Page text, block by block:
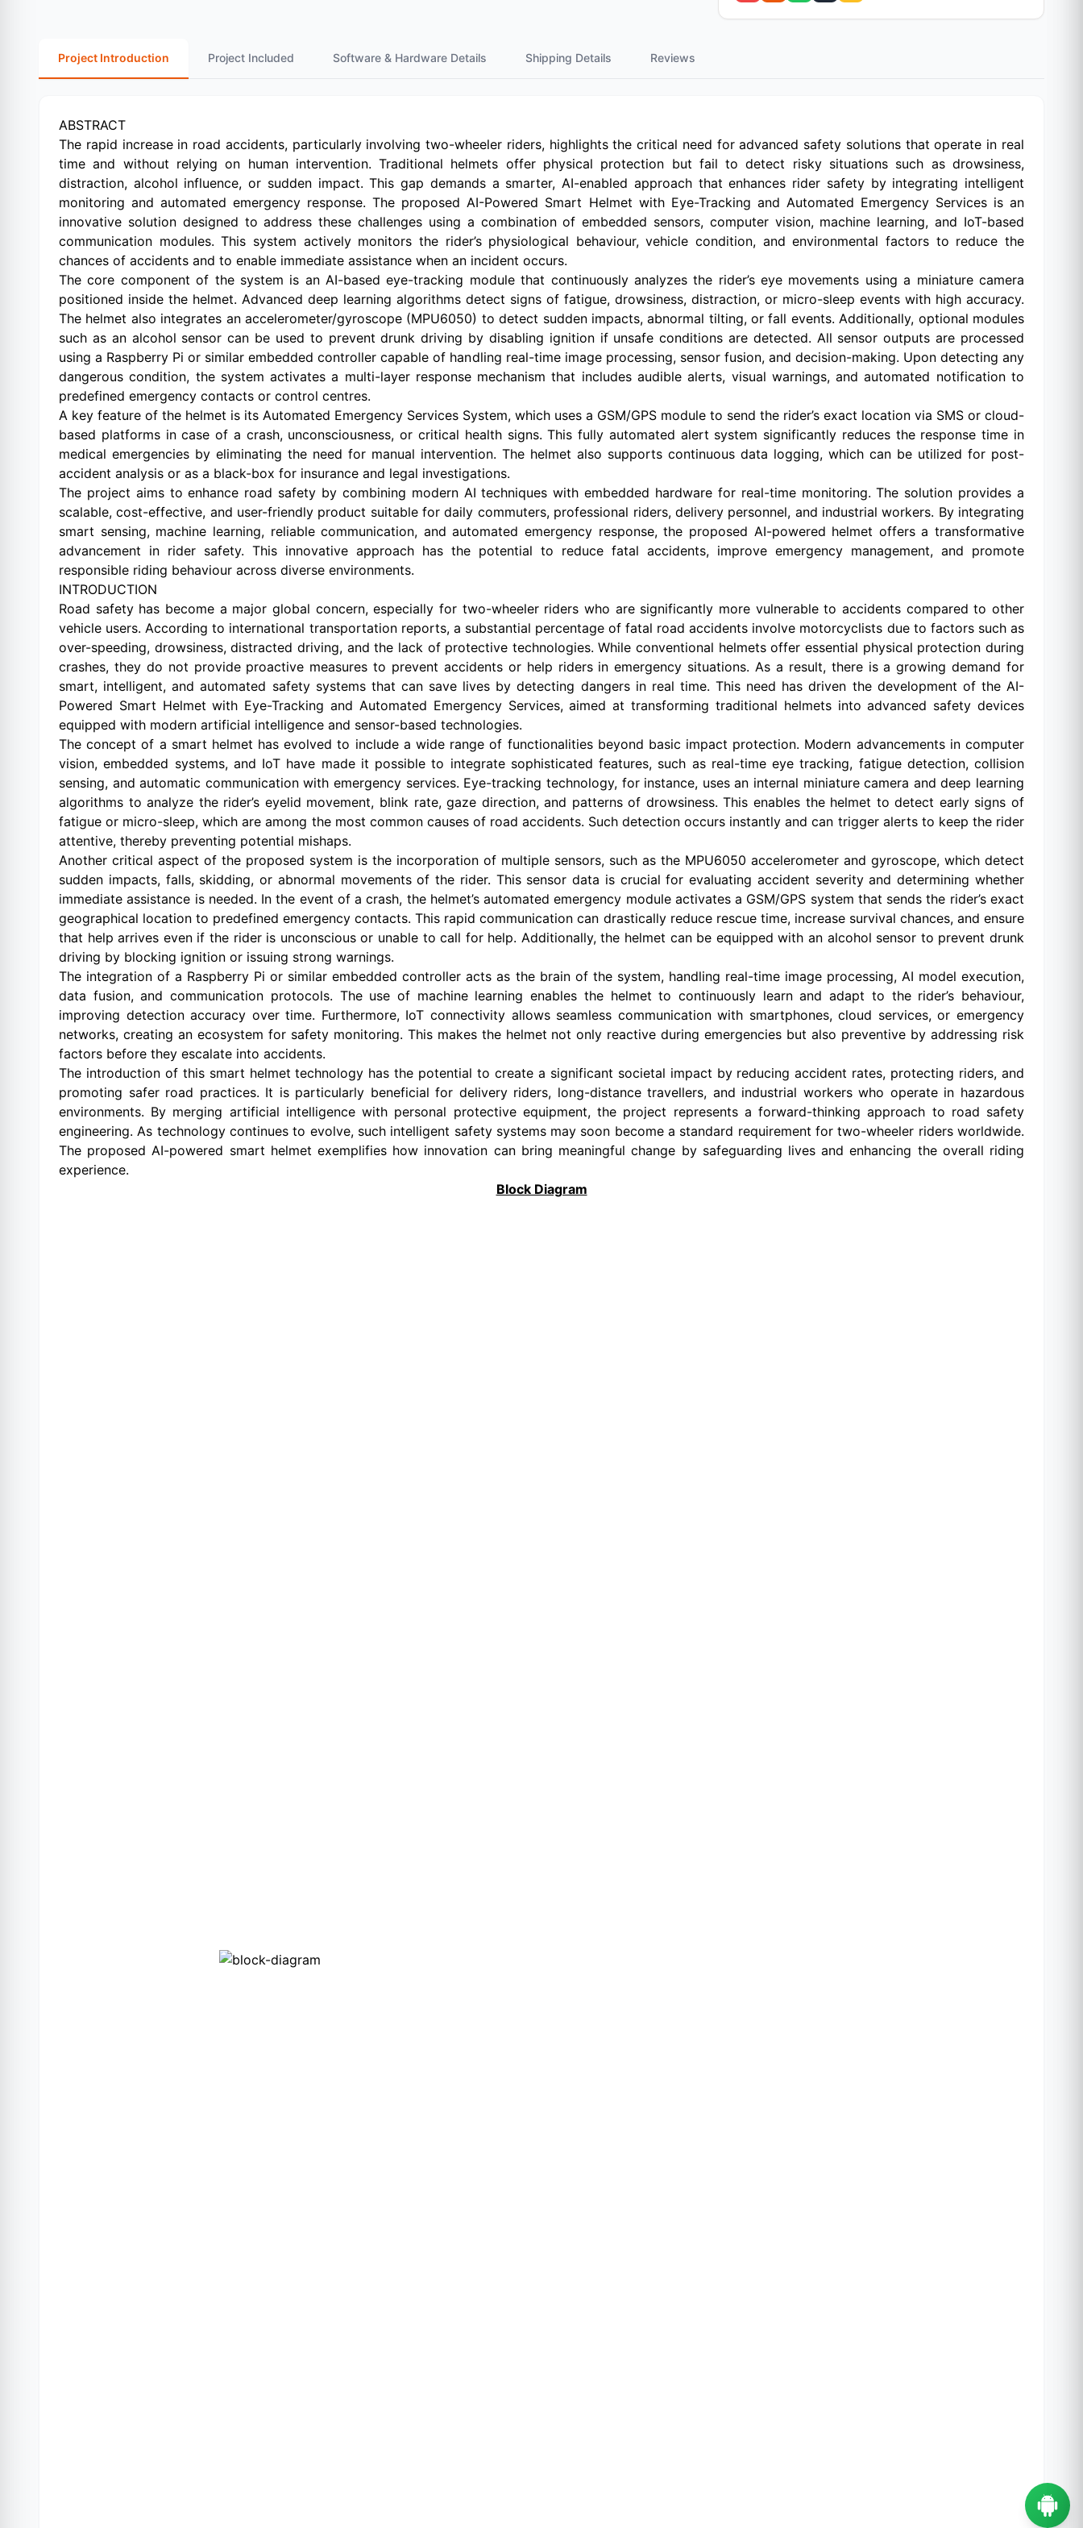
Project Introduction Project Included Software & Hardware Details Shipping Details Reviews
ABSTRACT
The rapid increase in road accidents, particularly involving two-wheeler riders, highlights the critical need for advanced safety solutions that operate in real
time and without relying on human intervention. Traditional helmets offer physical protection but fail to detect risky situations such as drowsiness,
distraction, alcohol influence, or sudden impact. This gap demands a smarter, AI-enabled approach that enhances rider safety by integrating intelligent
monitoring and automated emergency response. The proposed AI-Powered Smart Helmet with Eye-Tracking and Automated Emergency Services is an
innovative solution designed to address these challenges using a combination of embedded sensors, computer vision, machine learning, and IoT-based
communication modules. This system actively monitors the rider’s physiological behaviour, vehicle condition, and environmental factors to reduce the
chances of accidents and to enable immediate assistance when an incident occurs.
The core component of the system is an AI-based eye-tracking module that continuously analyzes the rider’s eye movements using a miniature camera
positioned inside the helmet. Advanced deep learning algorithms detect signs of fatigue, drowsiness, distraction, or micro-sleep events with high accuracy.
The helmet also integrates an accelerometer/gyroscope (MPU6050) to detect sudden impacts, abnormal tilting, or fall events. Additionally, optional modules
such as an alcohol sensor can be used to prevent drunk driving by disabling ignition if unsafe conditions are detected. All sensor outputs are processed
using a Raspberry Pi or similar embedded controller capable of handling real-time image processing, sensor fusion, and decision-making. Upon detecting any
dangerous condition, the system activates a multi-layer response mechanism that includes audible alerts, visual warnings, and automated notification to
predefined emergency contacts or control centres.
A key feature of the helmet is its Automated Emergency Services System, which uses a GSM/GPS module to send the rider’s exact location via SMS or cloud-
based platforms in case of a crash, unconsciousness, or critical health signs. This fully automated alert system significantly reduces the response time in
medical emergencies by eliminating the need for manual intervention. The helmet also supports continuous data logging, which can be utilized for post-
accident analysis or as a black-box for insurance and legal investigations.
The project aims to enhance road safety by combining modern AI techniques with embedded hardware for real-time monitoring. The solution provides a
scalable, cost-effective, and user-friendly product suitable for daily commuters, professional riders, delivery personnel, and industrial workers. By integrating
smart sensing, machine learning, reliable communication, and automated emergency response, the proposed AI-powered helmet offers a transformative
advancement in rider safety. This innovative approach has the potential to reduce fatal accidents, improve emergency management, and promote
responsible riding behaviour across diverse environments.
INTRODUCTION
Road safety has become a major global concern, especially for two-wheeler riders who are significantly more vulnerable to accidents compared to other
vehicle users. According to international transportation reports, a substantial percentage of fatal road accidents involve motorcyclists due to factors such as
over-speeding, drowsiness, distracted driving, and the lack of protective technologies. While conventional helmets offer essential physical protection during
crashes, they do not provide proactive measures to prevent accidents or help riders in emergency situations. As a result, there is a growing demand for
smart, intelligent, and automated safety systems that can save lives by detecting dangers in real time. This need has driven the development of the AI-
Powered Smart Helmet with Eye-Tracking and Automated Emergency Services, aimed at transforming traditional helmets into advanced safety devices
equipped with modern artificial intelligence and sensor-based technologies.
The concept of a smart helmet has evolved to include a wide range of functionalities beyond basic impact protection. Modern advancements in computer
vision, embedded systems, and IoT have made it possible to integrate sophisticated features, such as real-time eye tracking, fatigue detection, collision
sensing, and automatic communication with emergency services. Eye-tracking technology, for instance, uses an internal miniature camera and deep learning
algorithms to analyze the rider’s eyelid movement, blink rate, gaze direction, and patterns of drowsiness. This enables the helmet to detect early signs of
fatigue or micro-sleep, which are among the most common causes of road accidents. Such detection occurs instantly and can trigger alerts to keep the rider
attentive, thereby preventing potential mishaps.
Another critical aspect of the proposed system is the incorporation of multiple sensors, such as the MPU6050 accelerometer and gyroscope, which detect
sudden impacts, falls, skidding, or abnormal movements of the rider. This sensor data is crucial for evaluating accident severity and determining whether
immediate assistance is needed. In the event of a crash, the helmet’s automated emergency module activates a GSM/GPS system that sends the rider’s exact
geographical location to predefined emergency contacts. This rapid communication can drastically reduce rescue time, increase survival chances, and ensure
that help arrives even if the rider is unconscious or unable to call for help. Additionally, the helmet can be equipped with an alcohol sensor to prevent drunk
driving by blocking ignition or issuing strong warnings.
The integration of a Raspberry Pi or similar embedded controller acts as the brain of the system, handling real-time image processing, AI model execution,
data fusion, and communication protocols. The use of machine learning enables the helmet to continuously learn and adapt to the rider’s behaviour,
improving detection accuracy over time. Furthermore, IoT connectivity allows seamless communication with smartphones, cloud services, or emergency
networks, creating an ecosystem for safety monitoring. This makes the helmet not only reactive during emergencies but also preventive by addressing risk
factors before they escalate into accidents.
The introduction of this smart helmet technology has the potential to create a significant societal impact by reducing accident rates, protecting riders, and
promoting safer road practices. It is particularly beneficial for delivery riders, long-distance travellers, and industrial workers who operate in hazardous
environments. By merging artificial intelligence with personal protective equipment, the project represents a forward-thinking approach to road safety
engineering. As technology continues to evolve, such intelligent safety systems may soon become a standard requirement for two-wheeler riders worldwide.
The proposed AI-powered smart helmet exemplifies how innovation can bring meaningful change by safeguarding lives and enhancing the overall riding
experience.
Block Diagram